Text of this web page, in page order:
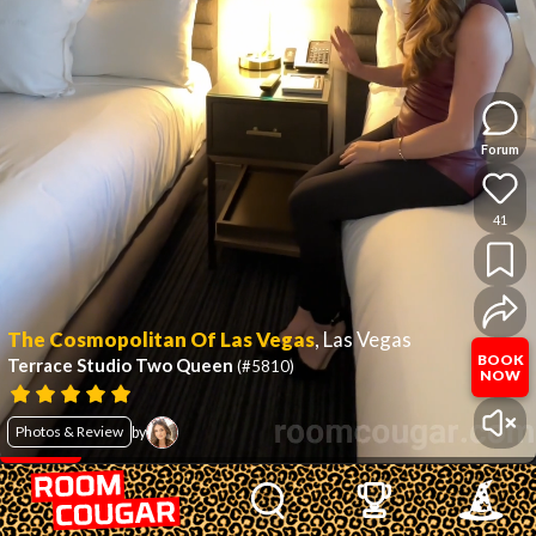
The Cosmopolitan Of Las Vegas,Las Vegas
Terrace Studio Two Queen (#5810)
Photos & Review by
Forum
41
BOOK
NOW